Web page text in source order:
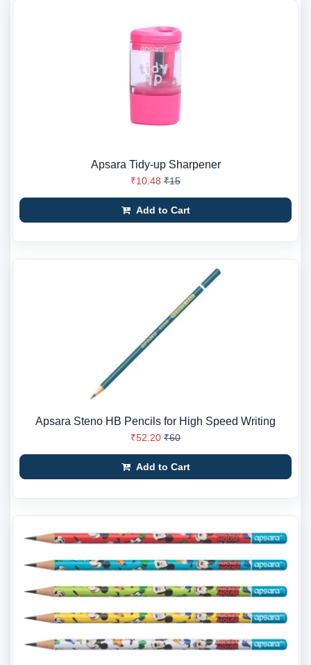
Apsara Tidy-up Sharpener
₹10.48 ₹15
Add to Cart
Apsara Steno HB Pencils for High Speed Writing
₹52.20 ₹60
Add to Cart